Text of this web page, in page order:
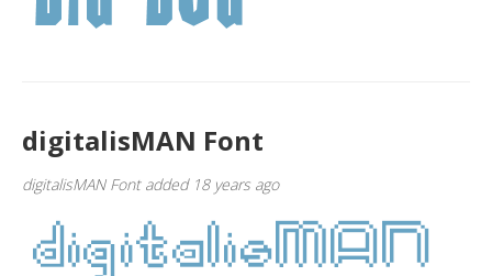
digitalisMAN Font
digitalisMAN Font added 18 years ago